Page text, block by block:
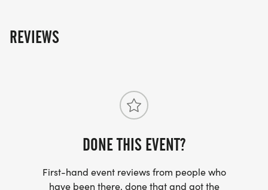
REVIEWS
DONE THIS EVENT?
First-hand event reviews from people who
have been there, done that and got the